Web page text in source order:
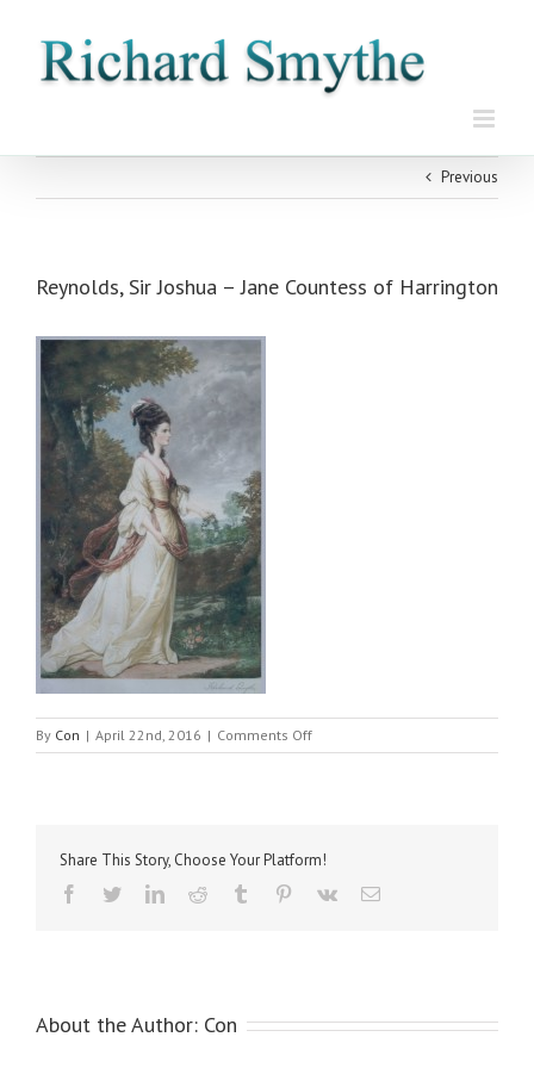
content
Previous
Reynolds, Sir Joshua – Jane Countess of Harrington
By Con | April 22nd, 2016 | Comments Offon
Reynolds,
Countess
Harrington
Share This Story, Choose Your Platform!
Facebook
TwitterLinkedInReddit Tumblr Pinterest
Vk Email
About the Author: Con